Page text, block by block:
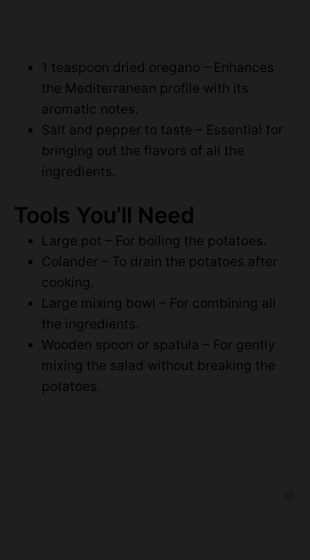
1 teaspoon dried oregano – Enhances
the Mediterranean profile with its
aromatic notes.
Salt and pepper to taste – Essential for
bringing out the flavors of all the
ingredients.
Tools You’ll Need
Large pot – For boiling the potatoes.
Colander – To drain the potatoes after
cooking.
Large mixing bowl – For combining all
the ingredients.
Wooden spoon or spatula – For gently
mixing the salad without breaking the
potatoes.